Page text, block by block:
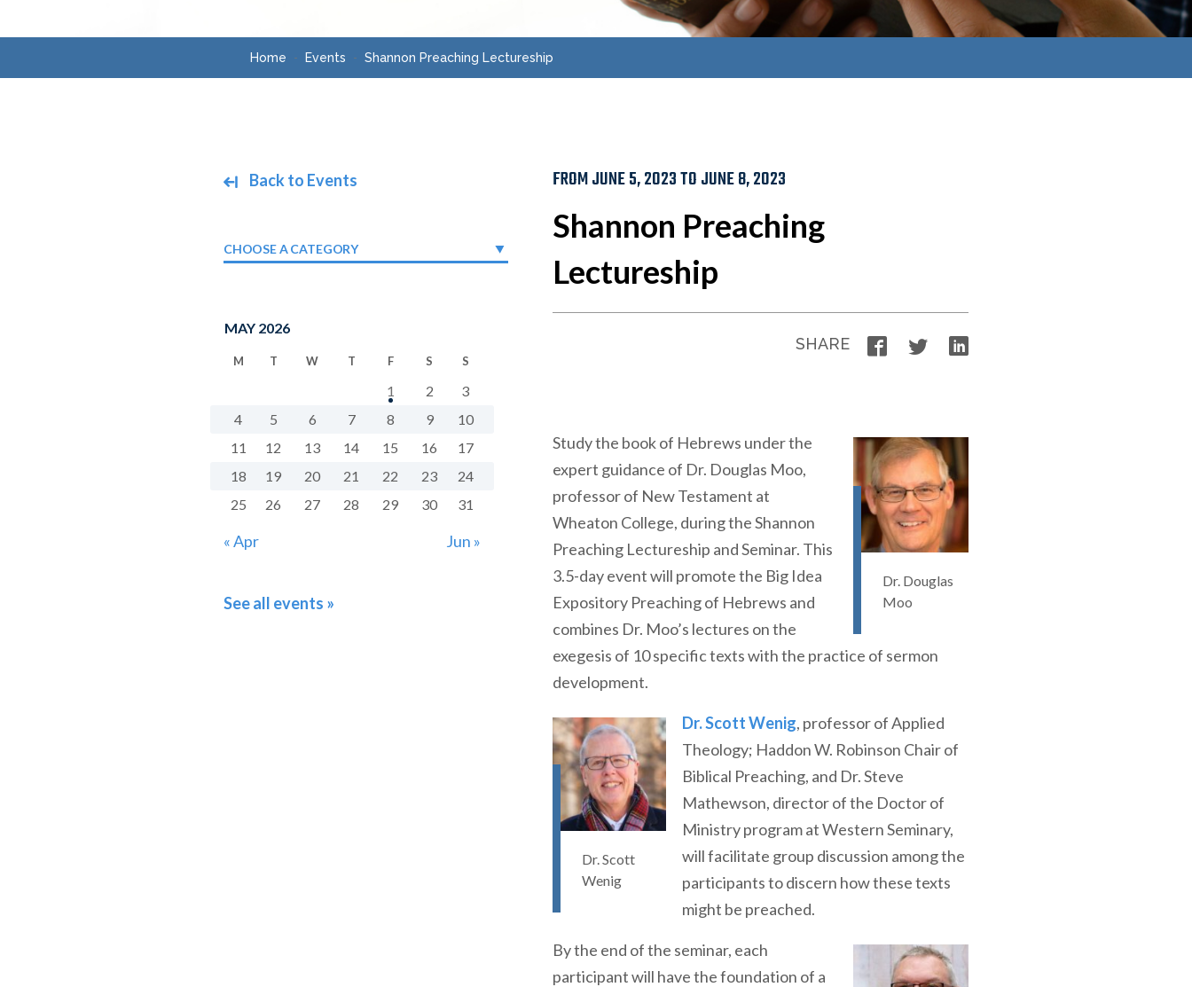
Home Events Shannon Preaching Lectureship
Back to Events
CHOOSE A CATEGORY
MAY 2026
M T W T F S S
« Apr Jun »
1 2
3
4
5 6 7 8 9
10
11
12 13 14 15 16
17
18
19 20 21 22 23
24
25
26 27 28 29 30 31
See all events »
FROM JUNE 5, 2023 TO JUNE 8, 2023
Shannon Preaching
Lectureship
SHARE Facebook
TwitterLinkedIn
Dr. Douglas
Moo
Study the book of Hebrews under the
expert guidance of Dr. Douglas Moo,
professor of New Testament at
Wheaton College, during the Shannon
Preaching Lectureship and Seminar. This
3.5-day event will promote the Big Idea
Expository Preaching of Hebrews and
combines Dr. Moo’s lectures on the
exegesis of 10 specific texts with the practice of sermon
development.
Dr. Scott
Wenig
Dr. Scott Wenig, professor of Applied
Theology; Haddon W. Robinson Chair of
Biblical Preaching, and Dr. Steve
Mathewson, director of the Doctor of
Ministry program at Western Seminary,
will facilitate group discussion among the
participants to discern how these texts
might be preached.
By the end of the seminar, each
participant will have the foundation of a